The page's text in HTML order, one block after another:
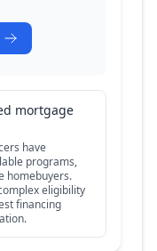
mortgage
have
programs,
homebuyers.
eligibility
financing